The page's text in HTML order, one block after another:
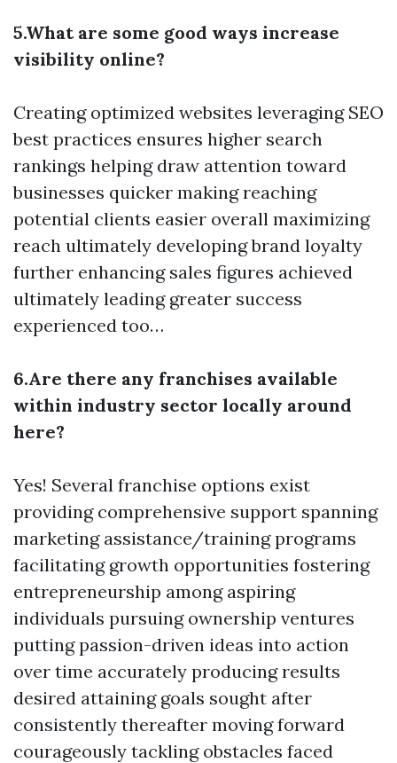
5.What are some good ways increase
visibility online?
Creating optimized websites leveraging SEO
best practices ensures higher search
rankings helping draw attention toward
businesses quicker making reaching
potential clients easier overall maximizing
reach ultimately developing brand loyalty
further enhancing sales figures achieved
ultimately leading greater success
experienced too…
6.Are there any franchises available
within industry sector locally around
here?
Yes! Several franchise options exist
providing comprehensive support spanning
marketing assistance/training programs
facilitating growth opportunities fostering
entrepreneurship among aspiring
individuals pursuing ownership ventures
putting passion-driven ideas into action
over time accurately producing results
desired attaining goals sought after
consistently thereafter moving forward
courageously tackling obstacles faced